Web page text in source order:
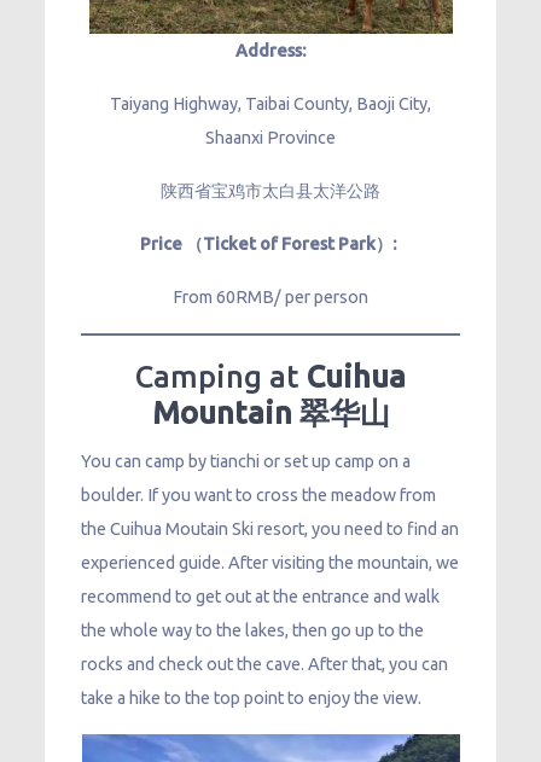
Address:
Taiyang Highway, Taibai County, Baoji City,
Shaanxi Province
陕西省宝鸡市太白县太洋公路
Price （Ticket of Forest Park）:
From 60RMB/ per person
Camping at Cuihua
Mountain 翠华山
You can camp by tianchi or set up camp on a
boulder. If you want to cross the meadow from
the Cuihua Moutain Ski resort, you need to find an
experienced guide. After visiting the mountain, we
recommend to get out at the entrance and walk
the whole way to the lakes, then go up to the
rocks and check out the cave. After that, you can
take a hike to the top point to enjoy the view.